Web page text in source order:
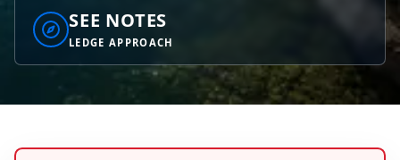
SEE NOTES
LEDGE APPROACH